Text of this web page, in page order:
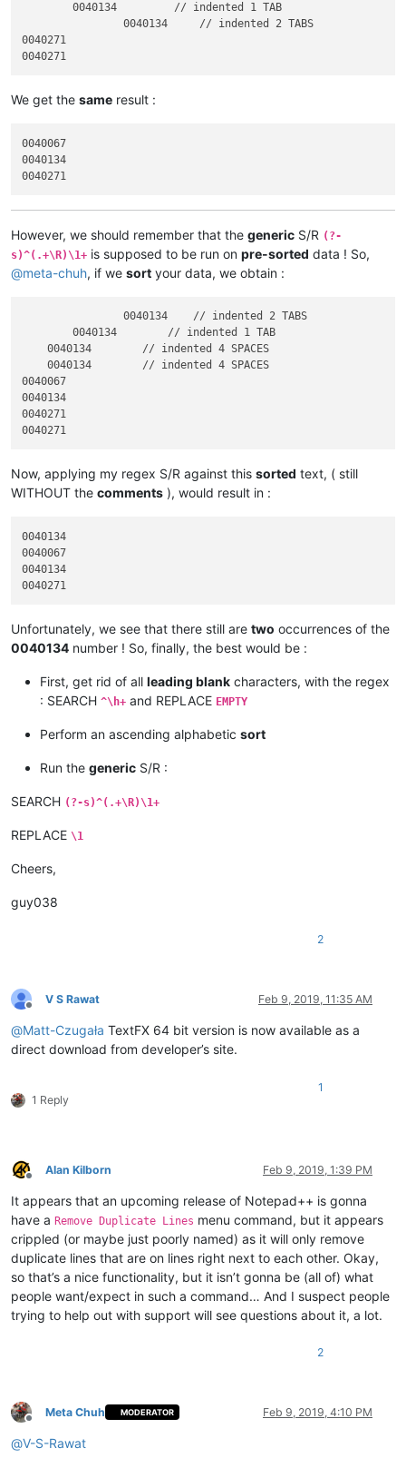
	0040134         // indented 1 TAB
		0040134     // indented 2 TABS
0040271
We get the same result :
0040067
0040134
However, we should remember that the generic S/R (?-
s)^(.+\R)\1+ is supposed to be run on pre-sorted data ! So,
@meta-chuh, if we sort your data, we obtain :
		0040134    // indented 2 TABS
	0040134        // indented 1 TAB
    0040134        // indented 4 SPACES
    0040134        // indented 4 SPACES
0040067
0040134
0040271
Now, applying my regex S/R against this sorted text, ( still
WITHOUT the comments ), would result in :
0040134
0040067
0040134
Unfortunately, we see that there still are two occurrences of the
0040134 number ! So, finally, the best would be :
First, get rid of all leading blank characters, with the regex
: SEARCH ^\h+ and REPLACE EMPTY
Perform an ascending alphabetic sort
Run the generic S/R :
SEARCH (?-s)^(.+\R)\1+
REPLACE \1
Cheers,
guy038
2
Offline
V S Rawat Feb 9, 2019, 11:35 AM
@Matt-Czugała TextFX 64 bit version is now available as a
direct download from developer’s site.
1 Reply
1
Offline
Alan Kilborn Feb 9, 2019, 1:39 PM
It appears that an upcoming release of Notepad++ is gonna
have a Remove Duplicate Lines menu command, but it appears
crippled (or maybe just poorly named) as it will only remove
duplicate lines that are on lines right next to each other. Okay,
so that’s a nice functionality, but it isn’t gonna be (all of) what
people want/expect in such a command… And I suspect people
trying to help out with support will see questions about it, a lot.
2
Offline
Meta Chuh MODERATOR Feb 9, 2019, 4:10 PM
@V-S-Rawat